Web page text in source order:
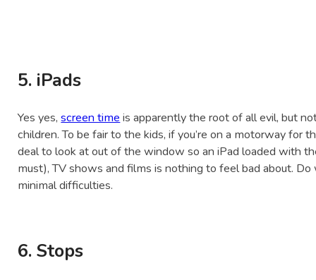
5. iPads
Yes yes,screen time is apparently the root of all evil, but
children. To be fair to the kids, if you’re on a motorway for
deal to look at out of the window so an iPad loaded with
must), TV shows and films is nothing to feel bad about.
minimal difficulties.
6. Stops